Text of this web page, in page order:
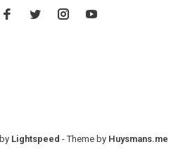
Lightspeed - Theme by Huysmans.me